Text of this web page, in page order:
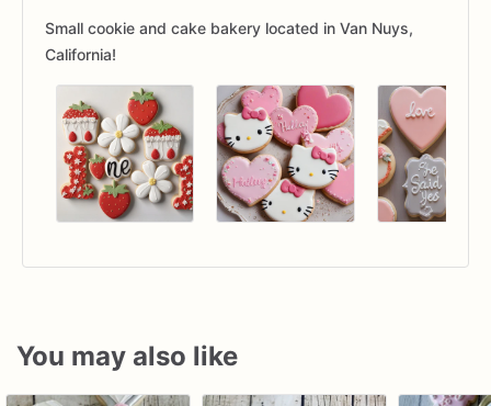
Small cookie and cake bakery located in Van Nuys,
California!
You may also like